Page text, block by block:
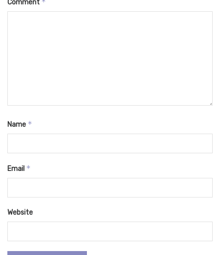
Comment
Name *
Email *
Website